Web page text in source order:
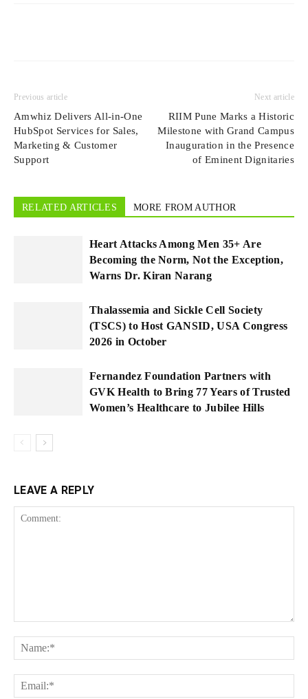
Previous article
Amwhiz Delivers All-in-One
HubSpot Services for Sales,
Marketing & Customer
Support
Next article
RIIM Pune Marks a Historic
Milestone with Grand Campus
Inauguration in the Presence
of Eminent Dignitaries
RELATED ARTICLES MORE FROM AUTHOR
Heart Attacks Among Men 35+ Are
Becoming the Norm, Not the Exception,
Warns Dr. Kiran Narang
Thalassemia and Sickle Cell Society
(TSCS) to Host GANSID, USA Congress
2026 in October
Fernandez Foundation Partners with
GVK Health to Bring 77 Years of Trusted
Women’s Healthcare to Jubilee Hills
LEAVE A REPLY